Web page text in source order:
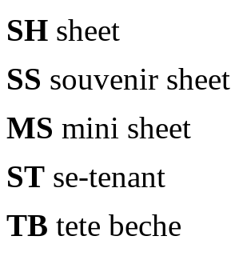
SH sheet
SS souvenir sheet
MS mini sheet
ST se-tenant
TB tete beche